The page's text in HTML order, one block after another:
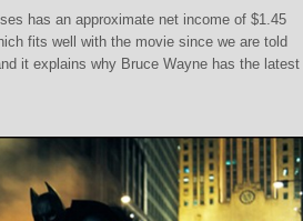
has an approximate net income of $1.45
fits well with the movie since we are told
it explains why Bruce Wayne has the latest